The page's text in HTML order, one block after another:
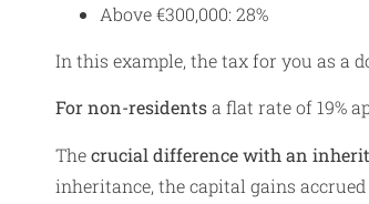
Above €300,000: 28%
In this example, the tax for you as a
For non-residentsa flat rate of 19%
Thecrucial difference with an
inheritance, the capital gains